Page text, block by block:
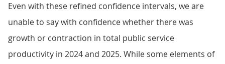
Even with these refined confidence intervals, we are
unable to say with confidence whether there was
growth or contraction in total public service
productivity in 2024 and 2025. While some elements of